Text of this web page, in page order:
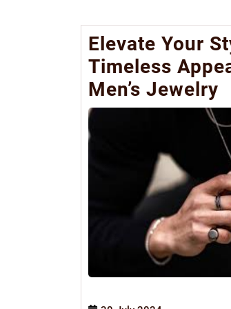
Elevate Your
Timeless
Men’s Jewelry